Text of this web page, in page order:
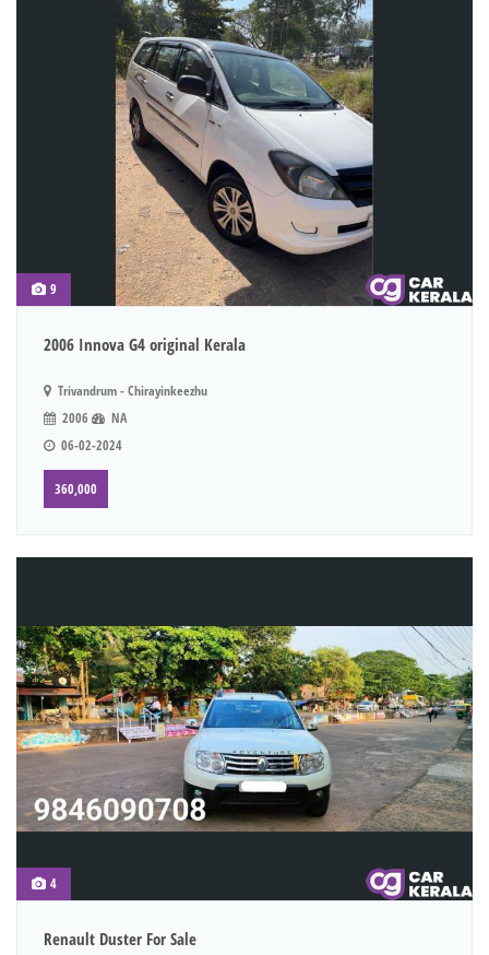
9
2006 Innova G4 original Kerala
Trivandrum - Chirayinkeezhu
2006
NA
06-02-2024
360,000
4
Renault Duster For Sale